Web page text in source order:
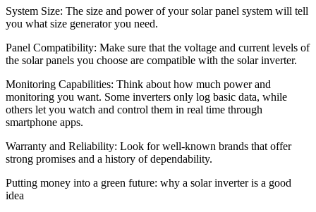
System Size: The size and power of your solar panel system will tell
you what size generator you need.
Panel Compatibility: Make sure that the voltage and current levels of
the solar panels you choose are compatible with the solar inverter.
Monitoring Capabilities: Think about how much power and
monitoring you want. Some inverters only log basic data, while
others let you watch and control them in real time through
smartphone apps.
Warranty and Reliability: Look for well-known brands that offer
strong promises and a history of dependability.
Putting money into a green future: why a solar inverter is a good
idea